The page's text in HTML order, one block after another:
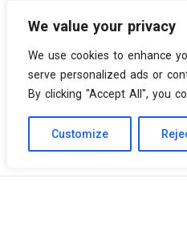
We value your privacy
We use cookies to enhance
serve personalized ads or
By clicking "Accept All", you
Customize
Vinyl Spiral